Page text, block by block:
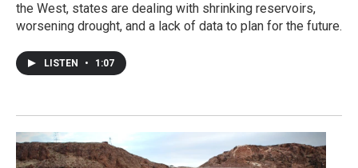
the West, states are dealing with shrinking reservoirs,
worsening drought, and a lack of data to plan for the future.
LISTEN • 1:07